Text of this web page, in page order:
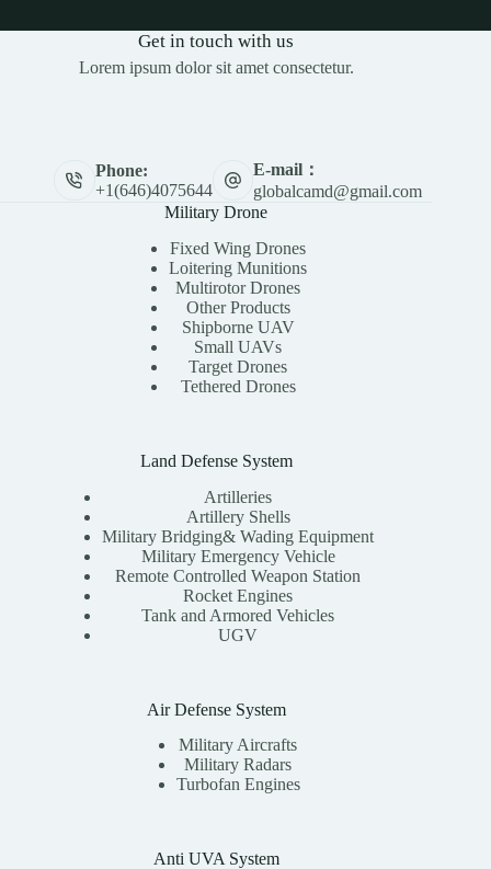
Get in touch with us
Lorem ipsum dolor sit amet consectetur.
Phone:
+1(646)4075644
E-mail：
globalcamd@gmail.com
Military Drone
Fixed Wing Drones
Loitering Munitions
Multirotor Drones
Other Products
Shipborne UAV
Small UAVs
Target Drones
Tethered Drones
Land Defense System
Artilleries
Artillery Shells
Military Bridging& Wading Equipment
Military Emergency Vehicle
Remote Controlled Weapon Station
Rocket Engines
Tank and Armored Vehicles
UGV
Air Defense System
Military Aircrafts
Military Radars
Turbofan Engines
Anti UVA System